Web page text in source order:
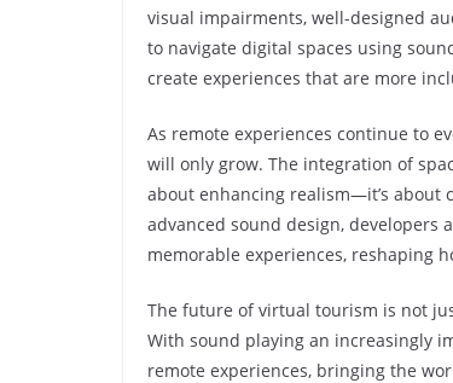
visual impairments, well-designed
to navigate digital spaces using
create experiences that are more
As remote experiences continue to
will only grow. The integration of
about enhancing realism—it’s about
advanced sound design, developers
memorable experiences, reshaping
The future of virtual tourism is not
With sound playing an increasingly
remote experiences, bringing the